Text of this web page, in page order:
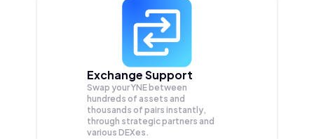
Exchange Support
Swap yourYNE between
hundreds of assets and
thousands of pairs instantly,
through strategic partners and
various DEXes.